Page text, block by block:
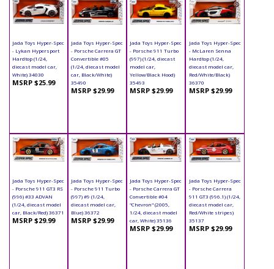
Jada Toys Hyper-Spec
- Lykan Hypersport
Hardtop (1/24,
diecast model car,
White) 34030
MSRP $25.99
Jada Toys Hyper-Spec
- Porsche Carrera GT
Convertible #05
(1/24, diecast model
car, Black/White)
35490
MSRP $29.99
Jada Toys Hyper-Spec
- Porsche 911 Turbo
(997) (1/24, diecast
model car,
Yellow/Black Hood)
35493
MSRP $29.99
Jada Toys Hyper-Spec
- McLaren Senna
Hardtop (1/24,
diecast model car,
Red/White/Black)
36370
MSRP $29.99
Jada Toys Hyper-Spec
- Porsche 911 GT3 RS
(996) #33 ADVAN
(1/24, diecast model
car, Black/Red) 36371
MSRP $29.99
Jada Toys Hyper-Spec
- Porsche 911 Turbo
(997) #9 (1/24,
diecast model car,
Blue) 36372
MSRP $29.99
Jada Toys Hyper-Spec
- Porsche Carrera GT
Convertible #04
"Chevron" (2005,
1/24, diecast model
car, White) 35136
MSRP $29.99
Jada Toys Hyper-Spec
- Porsche Carrera
911 GT3 (996.1) (1/24,
diecast model car,
Red/White stripes)
35137
MSRP $29.99